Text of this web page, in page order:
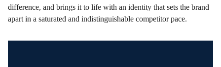
difference, and brings it to life with an identity that sets the brand
apart in a saturated and indistinguishable competitor pace.